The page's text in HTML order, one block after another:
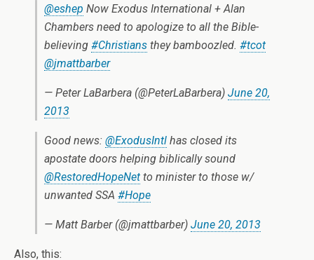
@eshep Now Exodus International + Alan
Chambers need to apologize to all the Bible-
believing #Christians they bamboozled. #tcot
@jmattbarber
— Peter LaBarbera (@PeterLaBarbera) June 20,
2013
Good news: @ExodusIntl has closed its
apostate doors helping biblically sound
@RestoredHopeNet to minister to those w/
unwanted SSA #Hope
— Matt Barber (@jmattbarber) June 20, 2013
Also, this: